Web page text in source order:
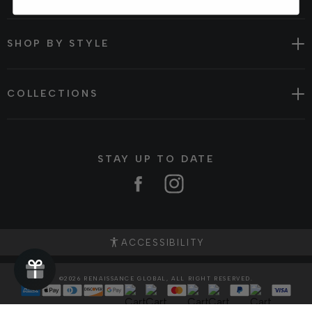
SHOP BY STYLE
COLLECTIONS
STAY UP TO DATE
ACCESSIBILITY
©2026 RENAISSANCE GLOBAL, ALL RIGHT RESERVED.
Translation
missing: